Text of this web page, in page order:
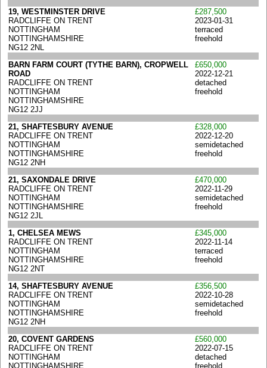
19, WESTMINSTER DRIVE
RADCLIFFE ON TRENT
NOTTINGHAM
NOTTINGHAMSHIRE
NG12 2NL
£287,500
2023-01-31
terraced
freehold
BARN FARM COURT (TYTHE BARN), CROPWELL
ROAD
RADCLIFFE ON TRENT
NOTTINGHAM
NOTTINGHAMSHIRE
NG12 2JJ
£650,000
2022-12-21
detached
freehold
21, SHAFTESBURY AVENUE
RADCLIFFE ON TRENT
NOTTINGHAM
NOTTINGHAMSHIRE
NG12 2NH
£328,000
2022-12-20
semidetached
freehold
21, SAXONDALE DRIVE
RADCLIFFE ON TRENT
NOTTINGHAM
NOTTINGHAMSHIRE
NG12 2JL
£470,000
2022-11-29
semidetached
freehold
1, CHELSEA MEWS
RADCLIFFE ON TRENT
NOTTINGHAM
NOTTINGHAMSHIRE
NG12 2NT
£345,000
2022-11-14
terraced
freehold
14, SHAFTESBURY AVENUE
RADCLIFFE ON TRENT
NOTTINGHAM
NOTTINGHAMSHIRE
NG12 2NH
£356,500
2022-10-28
semidetached
freehold
20, COVENT GARDENS
RADCLIFFE ON TRENT
NOTTINGHAM
NOTTINGHAMSHIRE
£560,000
2022-07-15
detached
freehold